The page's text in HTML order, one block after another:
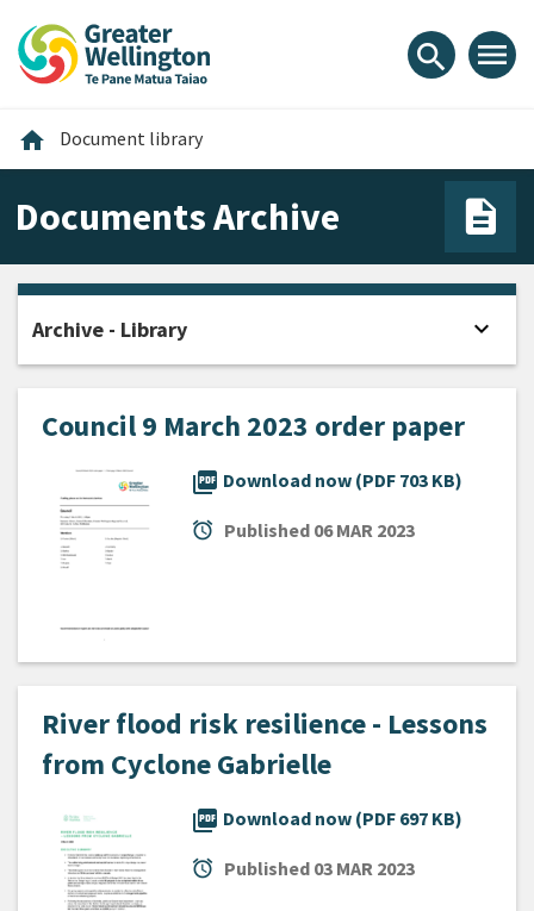
content
main
footer
search menu
home Home
Document library
Documents Archive
Council 9 March 2023 order paper
picture_as_pdf Download now (PDF 703 KB)
alarm Published 06 MAR 2023
River flood risk resilience - Lessons
from Cyclone Gabrielle
picture_as_pdf Download now (PDF 697 KB)
alarm Published 03 MAR 2023
Archive - Library expand_more